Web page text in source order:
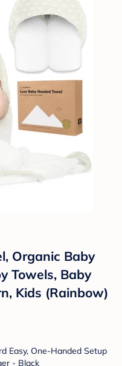
Organic Baby
Towels, Baby
Kids (Rainbow)